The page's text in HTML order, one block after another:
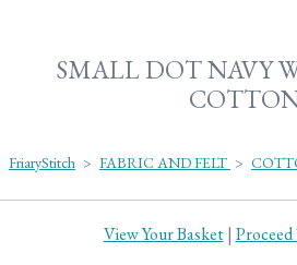
SMALL DOT NAVY
FriaryStitch > FABRIC AND FELT >
View Your Basket|